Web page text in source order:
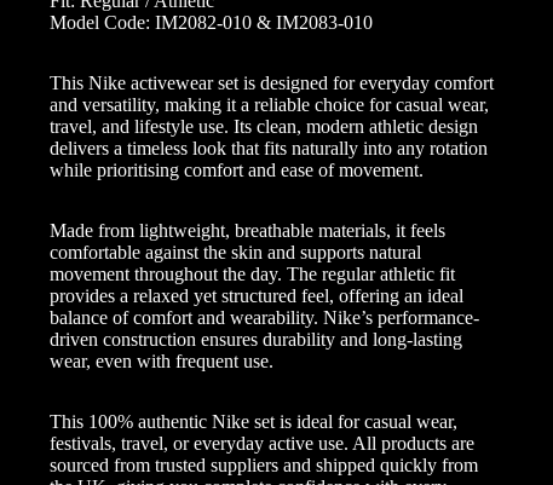
Model Code: IM2082-010 & IM2083-010
This Nike activewear set is designed for everyday comfort
and versatility, making it a reliable choice for casual wear,
travel, and lifestyle use. Its clean, modern athletic design
delivers a timeless look that fits naturally into any rotation
while prioritising comfort and ease of movement.
Made from lightweight, breathable materials, it feels
comfortable against the skin and supports natural
movement throughout the day. The regular athletic fit
provides a relaxed yet structured feel, offering an ideal
balance of comfort and wearability. Nike’s performance-
driven construction ensures durability and long-lasting
wear, even with frequent use.
This 100% authentic Nike set is ideal for casual wear,
festivals, travel, or everyday active use. All products are
sourced from trusted suppliers and shipped quickly from